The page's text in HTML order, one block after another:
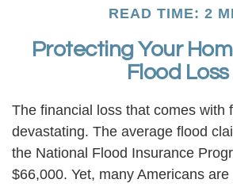
READ TIME: 2
Protecting Your
Flood Loss
The financial loss that comes with
devastating. The average flood
the National Flood Insurance
$66,000. Yet, many Americans